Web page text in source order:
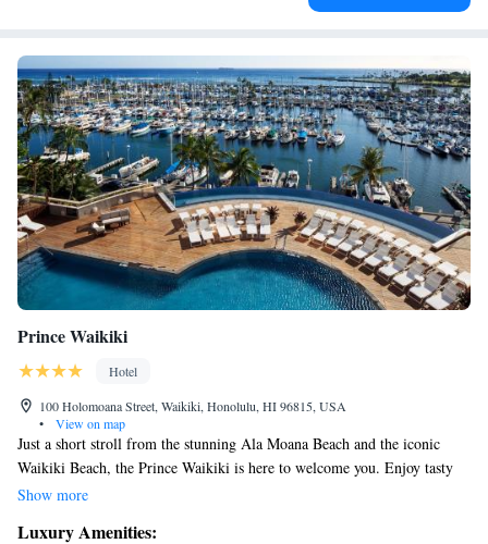
Prince Waikiki
Hotel
100 Holomoana Street, Waikiki, Honolulu, HI 96815, USA
•
View on map
Just a short stroll from the stunning Ala Moana Beach and the iconic
Waikiki Beach, the Prince Waikiki is here to welcome you. Enjoy tasty
dining options right on-site, along with comfortable and modern
by the pool or exploring the beautiful surroundings, we prioritize your
Show more
Luxury Amenities: